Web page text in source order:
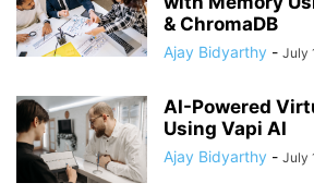
& ChromaDB
Ajay Bidyarthy - July
AI-Powered
Using Vapi AI
Ajay Bidyarthy - July